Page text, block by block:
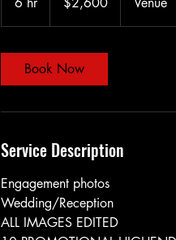
h
dollars
Book Now
Service Description
Engagement photos
Wedding/Reception
ALL IMAGES EDITED